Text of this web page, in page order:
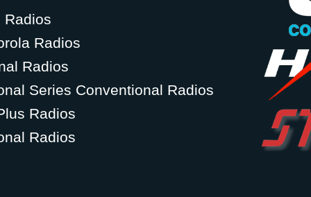
Radios
Radios
Radios
Series Conventional Radios
Radios
Radios